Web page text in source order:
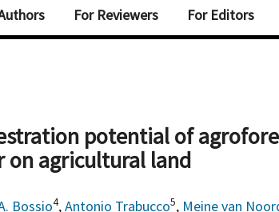
For Reviewers For Editors
potential of
on agricultural land
Bossio4,Antonio Trabucco5, Meine van